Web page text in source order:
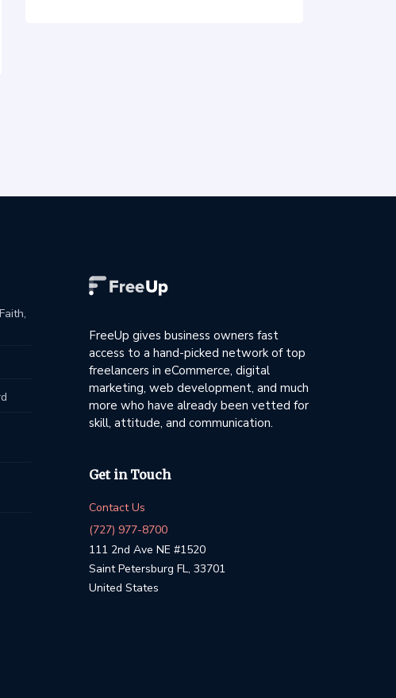
FreeUp gives business owners fast
access to a hand-picked network of top
freelancers in eCommerce, digital
marketing, web development, and much
more who have already been vetted for
skill, attitude, and communication.
Get in Touch
Contact Us
(727) 977-8700
111 2nd Ave NE #1520
Saint Petersburg FL, 33701
United States